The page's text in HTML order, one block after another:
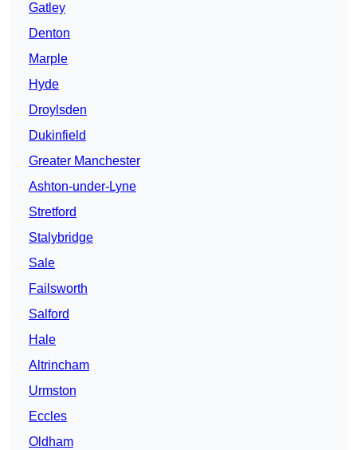
Gatley
Denton
Marple
Hyde
Droylsden
Dukinfield
Greater Manchester
Ashton-under-Lyne
Stretford
Stalybridge
Sale
Failsworth
Salford
Hale
Altrincham
Urmston
Eccles
Oldham